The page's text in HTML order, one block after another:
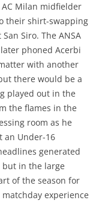
Milan midfielder
their shirt-swapping
Siro. The ANSA
phoned Acerbi
with another
there would be a
played out in the
the flames in the
room as he
an Under-16
generated
but in the large
of the season for
experience